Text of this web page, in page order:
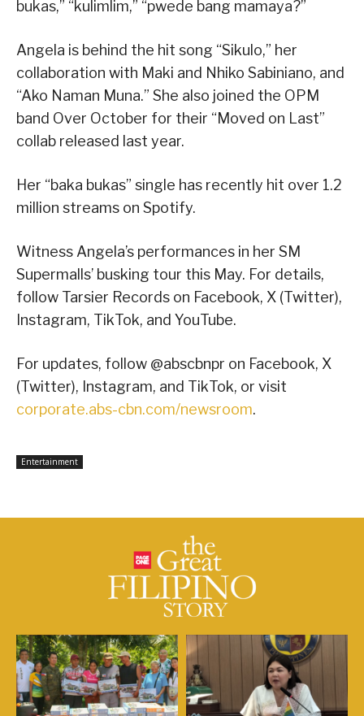
bukas,” “kulimlim,” “pwede bang mamaya?”
Angela is behind the hit song “Sikulo,” her
collaboration with Maki and Nhiko Sabiniano, and
“Ako Naman Muna.” She also joined the OPM
band Over October for their “Moved on Last”
collab released last year.
Her “baka bukas” single has recently hit over 1.2
million streams on Spotify.
Witness Angela’s performances in her SM
Supermalls’ busking tour this May. For details,
follow Tarsier Records on Facebook, X (Twitter),
Instagram, TikTok, and YouTube.
For updates, follow @abscbnpr on Facebook, X
(Twitter), Instagram, and TikTok, or visit
corporate.abs-cbn.com/newsroom.
Entertainment